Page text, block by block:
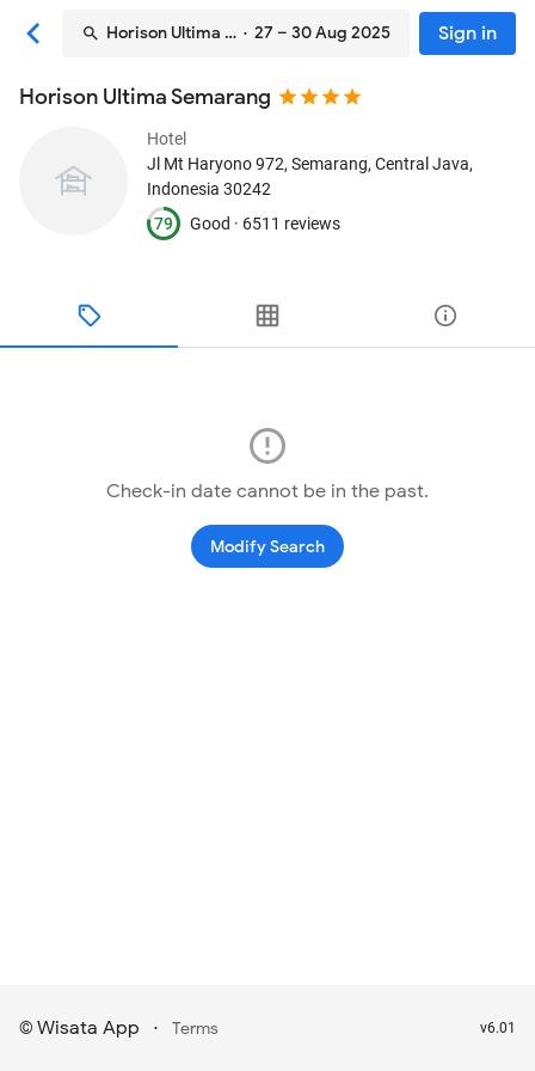
Horison Ultima Semarang· 27 – 30 Aug 2025 Sign in
Horison Ultima Semarang
Hotel
Jl Mt Haryono 972, Semarang, Central Java,
Indonesia 30242
79
Good · 6511 reviews
Check-in date cannot be in the past.
Modify Search
© Wisata App · Terms v6.01